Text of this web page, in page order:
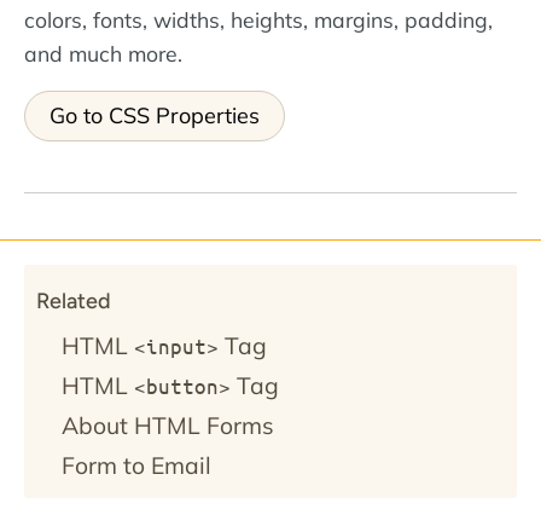
colors, fonts, widths, heights, margins, padding,
and much more.
Go to CSS Properties
Related
HTML <input> Tag
HTML <button> Tag
About HTML Forms
Form to Email